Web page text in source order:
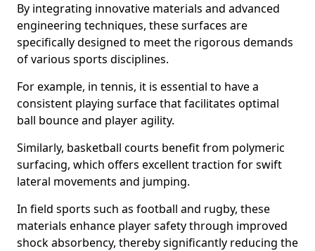
By integrating innovative materials and advanced
engineering techniques, these surfaces are
specifically designed to meet the rigorous demands
of various sports disciplines.
For example, in tennis, it is essential to have a
consistent playing surface that facilitates optimal
ball bounce and player agility.
Similarly, basketball courts benefit from polymeric
surfacing, which offers excellent traction for swift
lateral movements and jumping.
In field sports such as football and rugby, these
materials enhance player safety through improved
shock absorbency, thereby significantly reducing the